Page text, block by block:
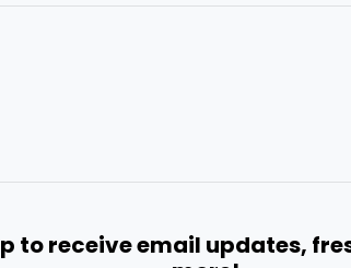
to receive email updates,